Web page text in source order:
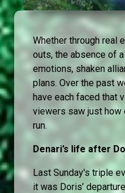
Whether through real
outs, the absence of
emotions, shaken
plans. Over the past
have each faced that
viewers saw just how
run.
Denari’s life after
Last Sunday's triple
it was Doris’